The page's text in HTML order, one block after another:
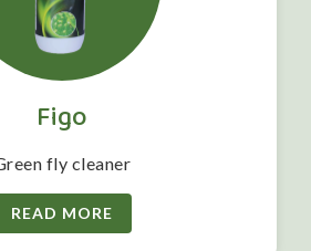
Figo
fly cleaner
READ MORE